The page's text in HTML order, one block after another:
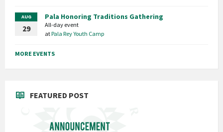
AUG
29
Pala Honoring Traditions Gathering
All-day event
atPala Rey Youth Camp
MORE EVENTS
FEATURED POST